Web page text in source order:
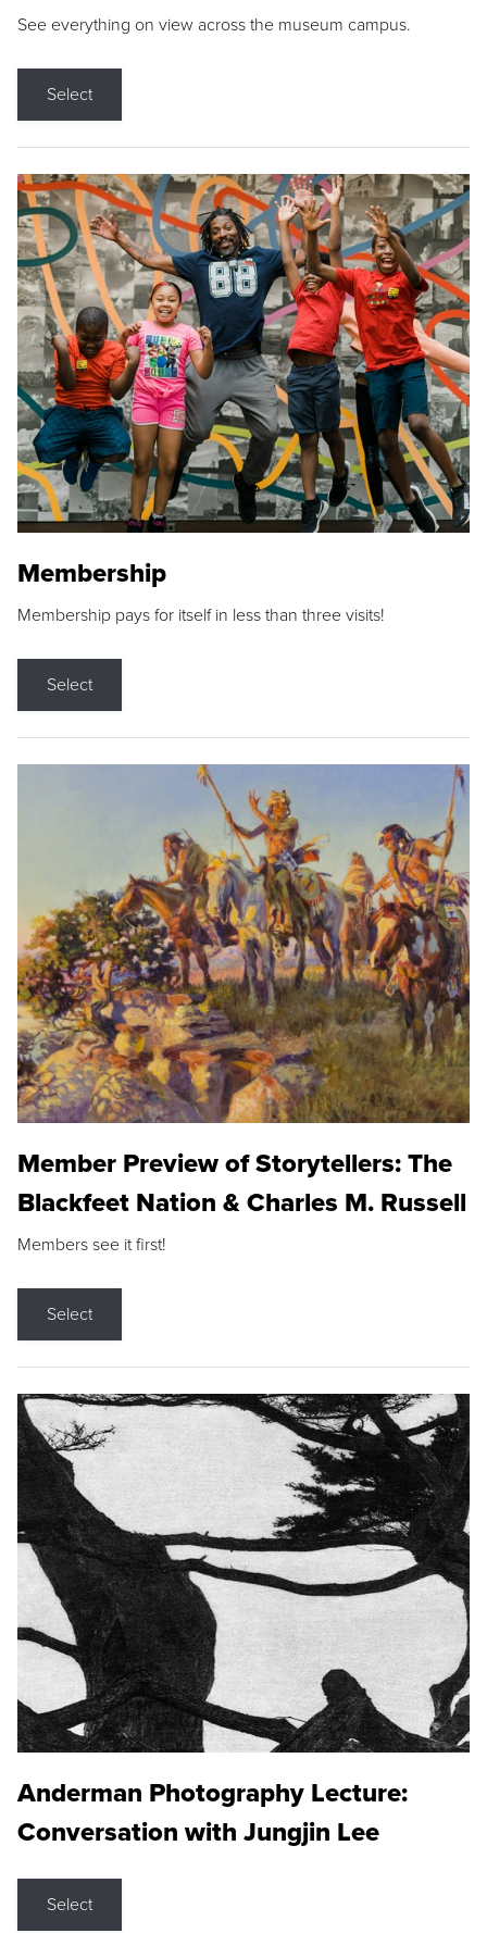
See everything on view across the museum campus.
Select
Membership
Membership pays for itself in less than three visits!
Select
Member Preview of Storytellers: The
Blackfeet Nation & Charles M. Russell
Members see it first!
Select
Anderman Photography Lecture:
Conversation with Jungjin Lee
Select